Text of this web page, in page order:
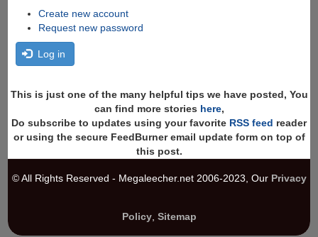
Create new account
Request new password
Log in
This is just one of the many helpful tips we have posted, You
can find more stories here,
Do subscribe to updates using your favorite RSS feed reader
or using the secure FeedBurner email update form on top of
this post.
© All Rights Reserved - Megaleecher.net 2006-2023, Our Privacy
Policy, Sitemap